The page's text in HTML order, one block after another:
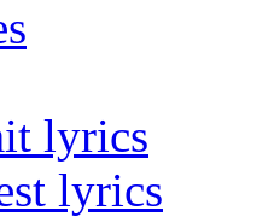
lyrics
lyrics